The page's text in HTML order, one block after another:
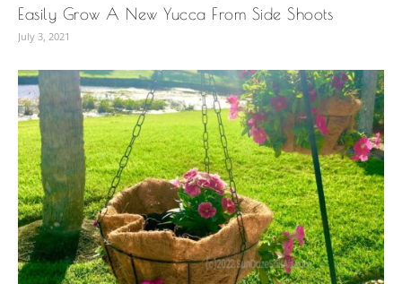
Easily Grow A New Yucca From Side Shoots
July 3, 2021